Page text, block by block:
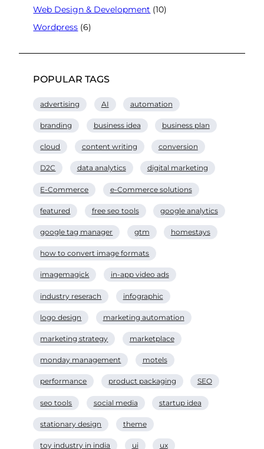
Web Design & Development (10)
Wordpress (6)
POPULAR TAGS
advertising AI automation
branding business idea business plan
cloud content writing conversion
D2C data analytics digital marketing
E-Commerce e-Commerce solutions
featured free seo tools google analytics
google tag manager gtm homestays
how to convert image formats
imagemagick in-app video ads
industry reserach infographic
logo design marketing automation
marketing strategy marketplace
monday management motels
performance product packaging SEO
seo tools social media startup idea
stationary design theme
toy industry in india ui ux